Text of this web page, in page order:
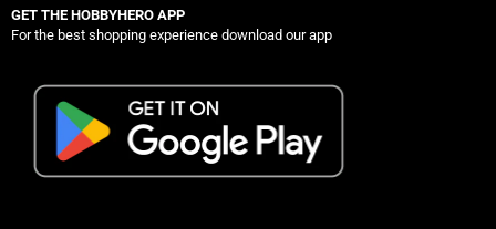
GET THE HOBBYHERO APP
For the best shopping experience download our app